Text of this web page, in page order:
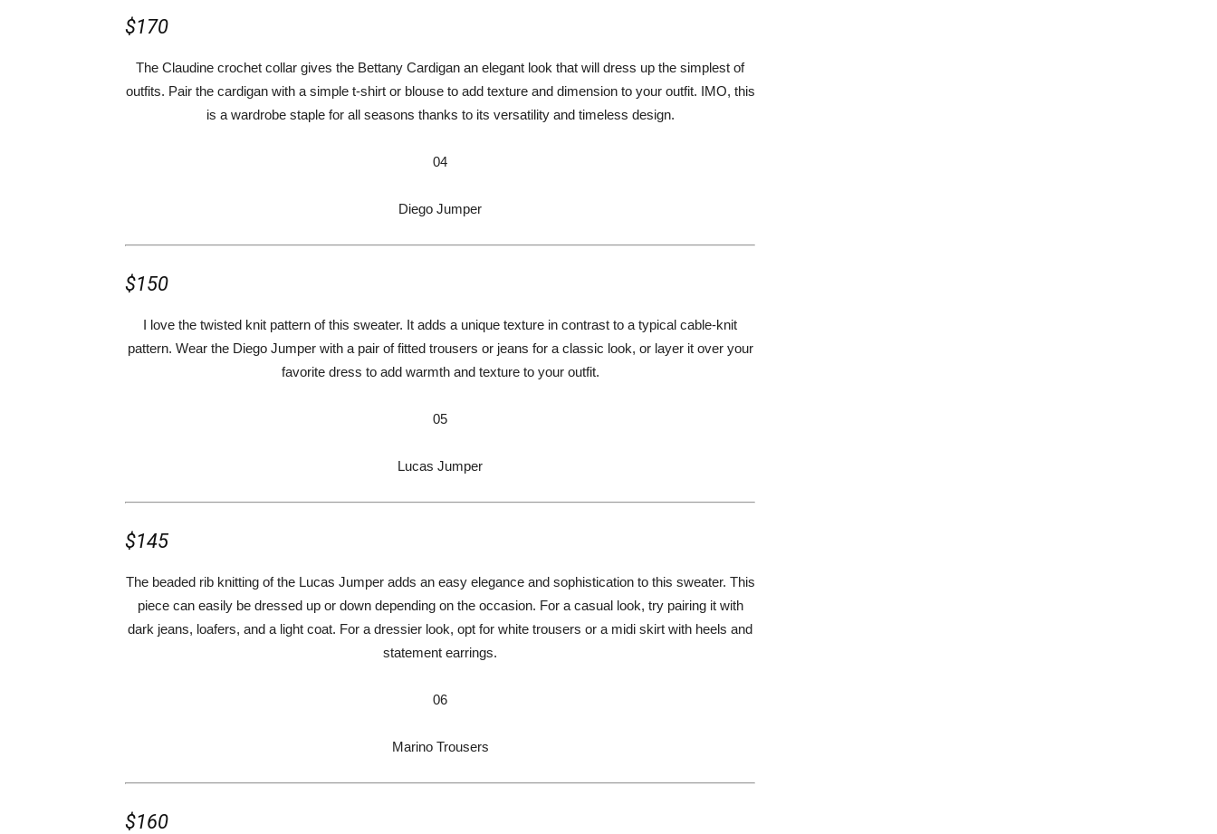
$170
The Claudine crochet collar gives the Bettany Cardigan an elegant look that will dress up the simplest of
outfits. Pair the cardigan with a simple t-shirt or blouse to add texture and dimension to your outfit. IMO, this
is a wardrobe staple for all seasons thanks to its versatility and timeless design.
04
Diego Jumper
$150
I love the twisted knit pattern of this sweater. It adds a unique texture in contrast to a typical cable-knit
pattern. Wear the Diego Jumper with a pair of fitted trousers or jeans for a classic look, or layer it over your
favorite dress to add warmth and texture to your outfit.
05
Lucas Jumper
$145
The beaded rib knitting of the Lucas Jumper adds an easy elegance and sophistication to this sweater. This
piece can easily be dressed up or down depending on the occasion. For a casual look, try pairing it with
dark jeans, loafers, and a light coat. For a dressier look, opt for white trousers or a midi skirt with heels and
statement earrings.
06
Marino Trousers
$160